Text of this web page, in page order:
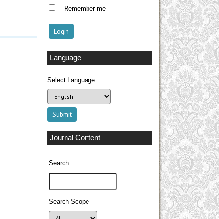
Remember me
Language
Select Language
Journal Content
Search
Search Scope